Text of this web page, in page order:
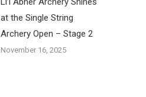
at the Single String
Archery Open – Stage 2
November 16, 2025